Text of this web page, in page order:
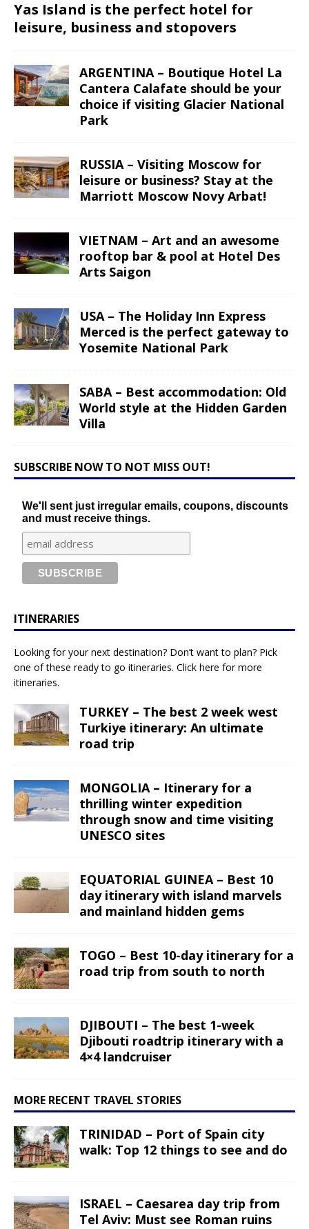
Yas Island is the perfect hotel for
leisure, business and stopovers
ARGENTINA – Boutique Hotel La
Cantera Calafate should be your
choice if visiting Glacier National
Park
RUSSIA – Visiting Moscow for
leisure or business? Stay at the
Marriott Moscow Novy Arbat!
VIETNAM – Art and an awesome
rooftop bar & pool at Hotel Des
Arts Saigon
USA – The Holiday Inn Express
Merced is the perfect gateway to
Yosemite National Park
SABA – Best accommodation: Old
World style at the Hidden Garden
Villa
SUBSCRIBE NOW TO NOT MISS OUT!
We'll sent just irregular emails, coupons, discounts
and must receive things.
ITINERARIES
Looking for your next destination? Don’t want to plan? Pick
one of these ready to go itineraries. Click here for more
itineraries.
TURKEY – The best 2 week west
Turkiye itinerary: An ultimate
road trip
MONGOLIA – Itinerary for a
thrilling winter expedition
through snow and time visiting
UNESCO sites
EQUATORIAL GUINEA – Best 10
day itinerary with island marvels
and mainland hidden gems
TOGO – Best 10-day itinerary for a
road trip from south to north
DJIBOUTI – The best 1-week
Djibouti roadtrip itinerary with a
4×4 landcruiser
MORE RECENT TRAVEL STORIES
TRINIDAD – Port of Spain city
walk: Top 12 things to see and do
ISRAEL – Caesarea day trip from
Tel Aviv: Must see Roman ruins